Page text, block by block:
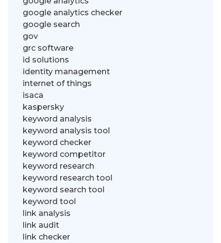
google analytics checker
google search
gov
grc software
id solutions
identity management
internet of things
isaca
kaspersky
keyword analysis
keyword analysis tool
keyword checker
keyword competitor
keyword research
keyword research tool
keyword search tool
keyword tool
link analysis
link audit
link checker